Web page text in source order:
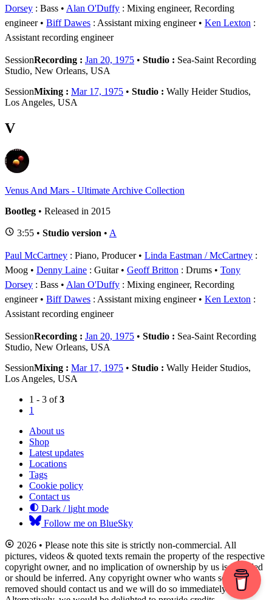
Dorsey : Bass Alan O'Duffy : Mixing engineer, Recording
engineer
Biff Dawes : Assistant mixing engineer Ken Lexton :
Assistant recording engineer
SessionRecording : Jan 20, 1975 • Studio : Sea-Saint Recording
Studio, New Orleans, USA
SessionMixing : Mar 17, 1975 • Studio : Wally Heider Studios,
Los Angeles, USA
V
Venus And Mars - Ultimate Archive Collection
Bootleg • Released in 2015
3:55 • Studio version • A
Paul McCartney : Piano, Producer Linda Eastman / McCartney :
Moog
Denny Laine : Guitar Geoff Britton : Drums
Tony
Dorsey : Bass Alan O'Duffy : Mixing engineer, Recording
engineer
Biff Dawes : Assistant mixing engineer Ken Lexton :
Assistant recording engineer
SessionRecording : Jan 20, 1975 • Studio : Sea-Saint Recording
Studio, New Orleans, USA
SessionMixing : Mar 17, 1975 • Studio : Wally Heider Studios,
Los Angeles, USA
1 - 3 of3
1
About us
Shop
Latest updates
Locations
Tags
Cookie policy
Contact us
Dark / light mode
Follow me on BlueSky
2026 • Please note this site is strictly non-commercial. All
pictures, videos & quoted texts remain the property of the respective
copyright owner, and no implication of ownership by us is intended
or should be inferred. Any copyright owner who wants something
removed should contact us and we will do so immediately.